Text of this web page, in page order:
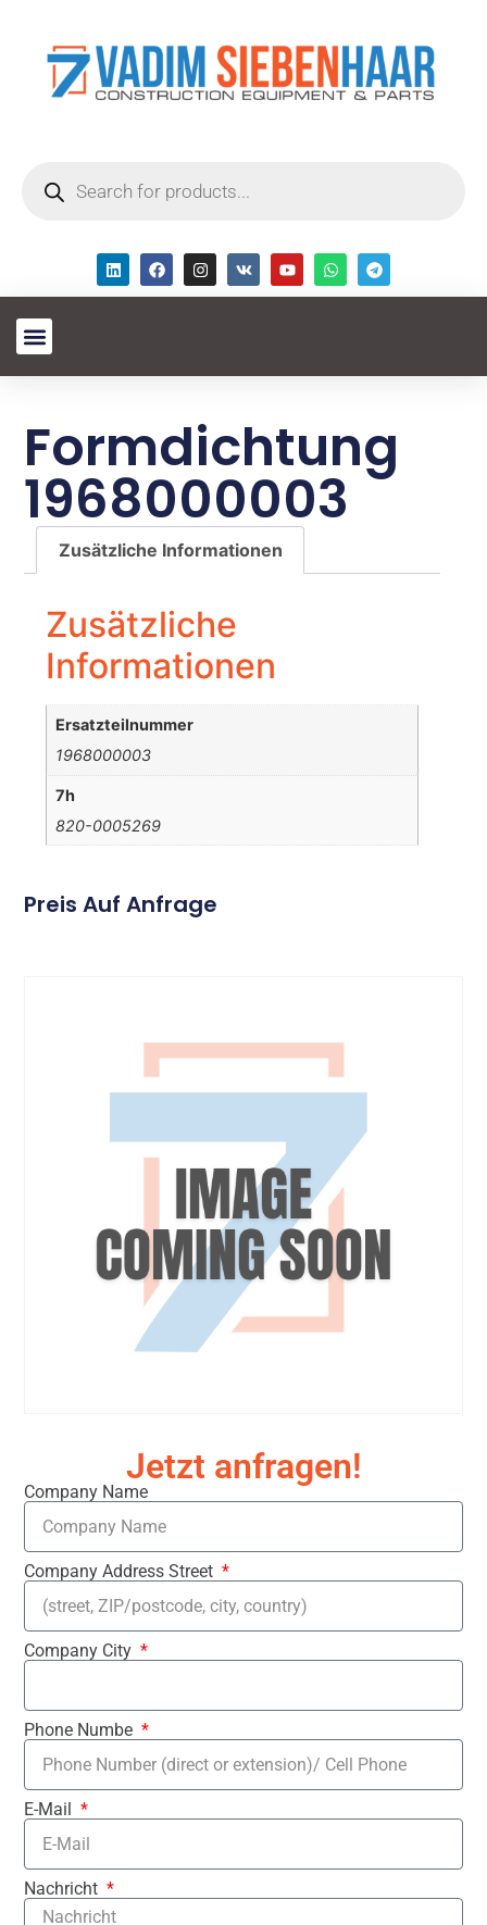
Formdichtung
1968000003
Zusätzliche Informationen
Zusätzliche
Informationen
Ersatzteilnummer
1968000003
7h
820-0005269
Preis Auf Anfrage
Jetzt anfragen!
Company Name
Company Address Street
Company City
Phone Numbe
E-Mail
Nachricht